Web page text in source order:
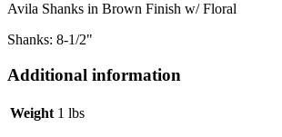
Avila Shanks in Brown Finish w/ Floral
Shanks: 8-1/2"
Additional information
Weight 1 lbs